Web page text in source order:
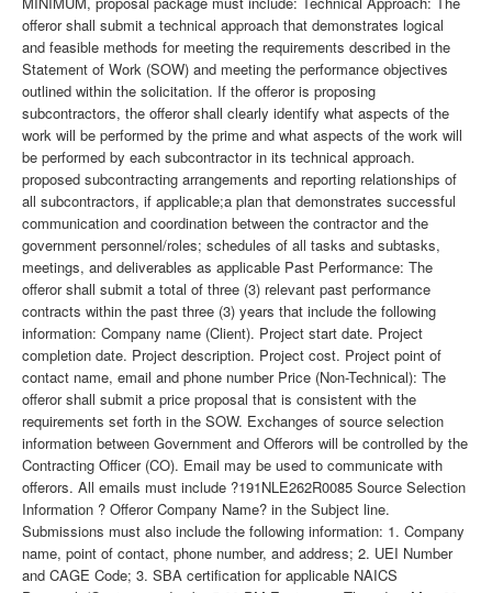
offeror shall submit a technical approach that demonstrates logical
and feasible methods for meeting the requirements described in the
Statement of Work (SOW) and meeting the performance objectives
outlined within the solicitation. If the offeror is proposing
subcontractors, the offeror shall clearly identify what aspects of the
work will be performed by the prime and what aspects of the work will
be performed by each subcontractor in its technical approach.
proposed subcontracting arrangements and reporting relationships of
all subcontractors, if applicable;a plan that demonstrates successful
communication and coordination between the contractor and the
government personnel/roles; schedules of all tasks and subtasks,
meetings, and deliverables as applicable Past Performance: The
offeror shall submit a total of three (3) relevant past performance
contracts within the past three (3) years that include the following
information: Company name (Client). Project start date. Project
completion date. Project description. Project cost. Project point of
contact name, email and phone number Price (Non-Technical): The
offeror shall submit a price proposal that is consistent with the
requirements set forth in the SOW. Exchanges of source selection
information between Government and Offerors will be controlled by the
Contracting Officer (CO). Email may be used to communicate with
offerors. All emails must include ?191NLE262R0085 Source Selection
Information ? Offeror Company Name? in the Subject line.
Submissions must also include the following information: 1. Company
name, point of contact, phone number, and address; 2. UEI Number
and CAGE Code; 3. SBA certification for applicable NAICS